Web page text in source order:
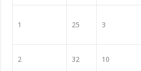
1 25 3
2 32 10